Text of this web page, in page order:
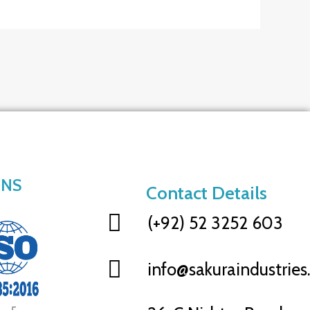
Contact Details
(+92) 52 3252 603